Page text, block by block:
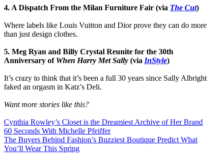
4. A Dispatch From the Milan Furniture Fair (via The Cut)
Where labels like Louis Vuitton and Dior prove they can do more
than just design clothes.
5. Meg Ryan and Billy Crystal Reunite for the 30th
Anniversary of When Harry Met Sally (via InStyle)
It’s crazy to think that it’s been a full 30 years since Sally Albright
faked an orgasm in Katz’s Deli.
Want more stories like this?
Cynthia Rowley’s Closet is the Dreamiest Archive of Her Brand
60 Seconds With Michelle Pfeiffer
The Buyers Behind Fashion’s Buzziest Boutique Predict What
You’ll Wear This Spring